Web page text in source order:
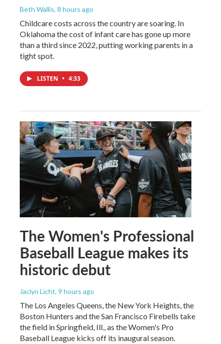
Beth Wallis, 8 hours ago
Childcare costs across the country are soaring. In
Oklahoma the cost of infant care has gone up more
than a third since 2022, putting working parents in a
tight spot.
LISTEN • 4:33
The Women's Professional
Baseball League makes its
historic debut
Jaclyn Licht, 9 hours ago
The Los Angeles Queens, the New York Heights, the
Boston Hunters and the San Francisco Firebells take
the field in Springfield, Ill., as the Women's Pro
Baseball League kicks off its inaugural season.